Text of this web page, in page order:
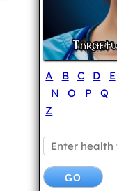
A B C D E
N
O P Q
Z